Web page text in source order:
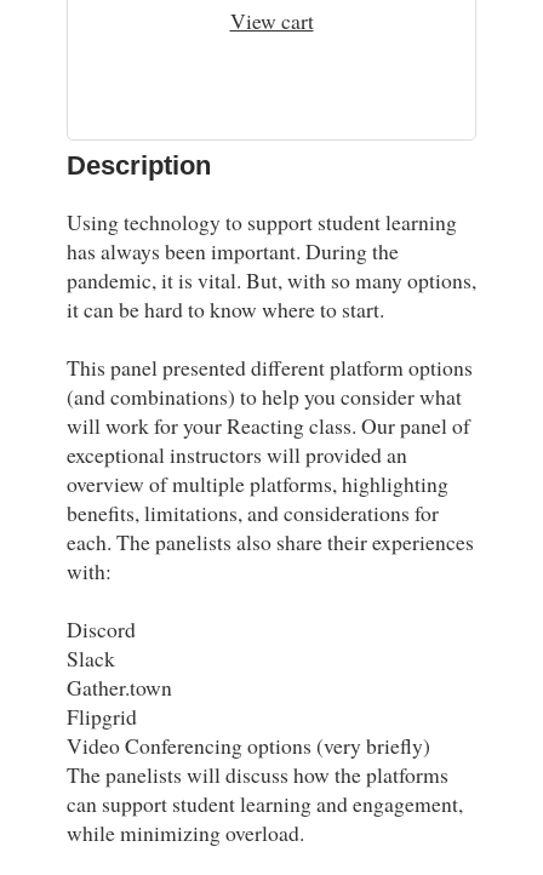
View cart
Description
Using technology to support student learning
has always been important. During the
pandemic, it is vital. But, with so many options,
it can be hard to know where to start.
This panel presented different platform options
(and combinations) to help you consider what
will work for your Reacting class. Our panel of
exceptional instructors will provided an
overview of multiple platforms, highlighting
benefits, limitations, and considerations for
each. The panelists also share their experiences
with:
Discord
Slack
Gather.town
Flipgrid
Video Conferencing options (very briefly)
The panelists will discuss how the platforms
can support student learning and engagement,
while minimizing overload.